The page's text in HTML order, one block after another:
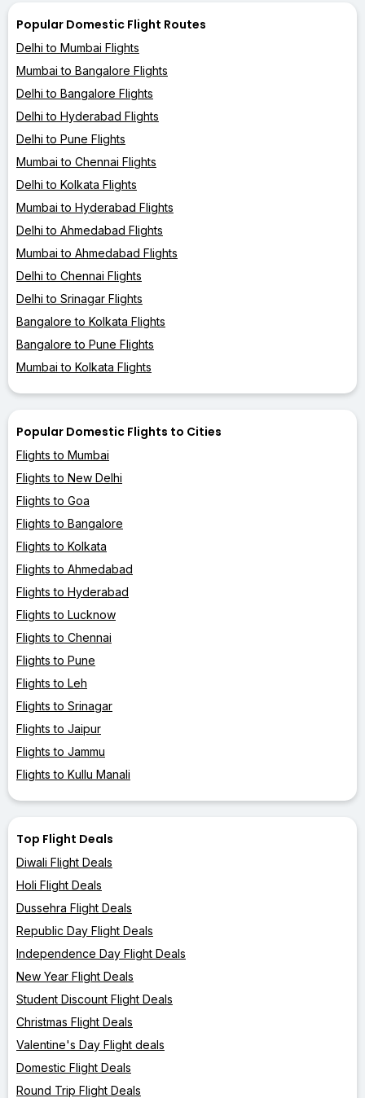
Popular Domestic Flight Routes
Delhi to Mumbai Flights
Mumbai to Bangalore Flights
Delhi to Bangalore Flights
Delhi to Hyderabad Flights
Delhi to Pune Flights
Mumbai to Chennai Flights
Delhi to Kolkata Flights
Mumbai to Hyderabad Flights
Delhi to Ahmedabad Flights
Mumbai to Ahmedabad Flights
Delhi to Chennai Flights
Delhi to Srinagar Flights
Bangalore to Kolkata Flights
Bangalore to Pune Flights
Mumbai to Kolkata Flights
Popular Domestic Flights to Cities
Flights to Mumbai
Flights to New Delhi
Flights to Goa
Flights to Bangalore
Flights to Kolkata
Flights to Ahmedabad
Flights to Hyderabad
Flights to Lucknow
Flights to Chennai
Flights to Pune
Flights to Leh
Flights to Srinagar
Flights to Jaipur
Flights to Jammu
Flights to Kullu Manali
Top Flight Deals
Diwali Flight Deals
Holi Flight Deals
Dussehra Flight Deals
Republic Day Flight Deals
Independence Day Flight Deals
New Year Flight Deals
Student Discount Flight Deals
Christmas Flight Deals
Valentine's Day Flight deals
Domestic Flight Deals
Round Trip Flight Deals